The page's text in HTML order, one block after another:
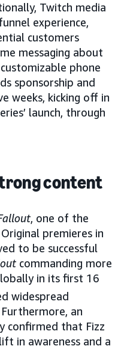
Twitch media
experience,
customers
messaging about
phone
sponsorship and
weeks, kicking off in
launch, through
content
, one of the
premieres in
to be successful
commanding more
in its first 16
widespread
an
confirmed that Fizz
in awareness and a